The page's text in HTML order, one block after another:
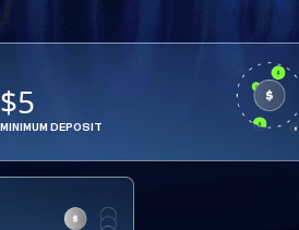
$5
MINIMUM DEPOSIT